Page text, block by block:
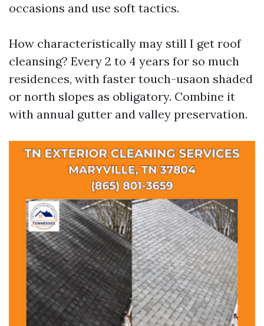
occasions and use soft tactics.
How characteristically may still I get roof
cleansing? Every 2 to 4 years for so much
residences, with faster touch-usaon shaded
or north slopes as obligatory. Combine it
with annual gutter and valley preservation.